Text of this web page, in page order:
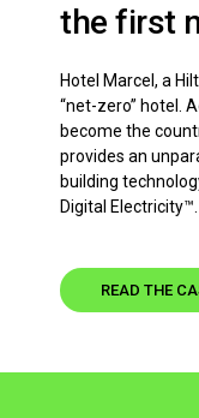
the first
Hotel Marcel, a
“net-zero” hotel.
become the
provides an
building
Digital Electricity™.
READ THE